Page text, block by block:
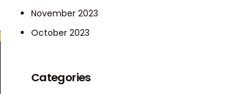
November 2023
October 2023
Categories